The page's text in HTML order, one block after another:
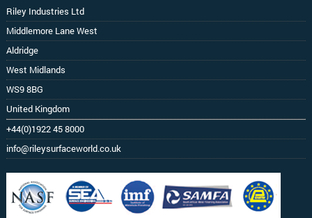
Riley Industries Ltd
Middlemore Lane West
Aldridge
West Midlands
WS9 8BG
United Kingdom
+44(0)1922 45 8000
info@rileysurfaceworld.co.uk